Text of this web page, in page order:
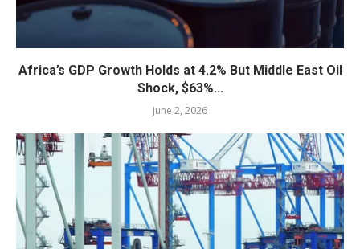
Africa’s GDP Growth Holds at 4.2% But Middle East Oil
Shock, $63%...
June 2, 2026